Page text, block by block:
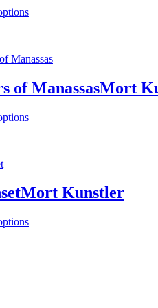
chosen
product
page
This
variants.
options
may
chosen
of ManassasMort
This
options
may
chosen
Mort Kunstler
This